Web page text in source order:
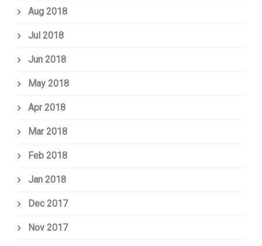
Aug 2018
Jul 2018
Jun 2018
May 2018
Apr 2018
Mar 2018
Feb 2018
Jan 2018
Dec 2017
Nov 2017